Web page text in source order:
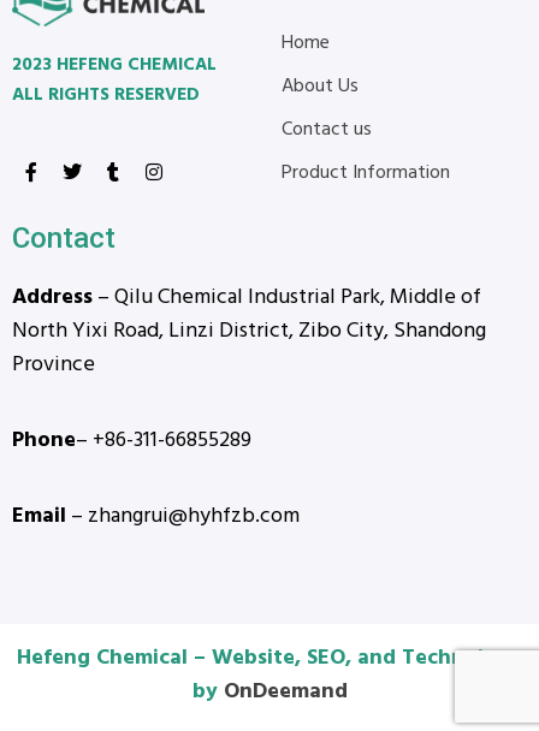
2023 HEFENG CHEMICAL
ALL RIGHTS RESERVED
Home
About Us
Contact us
Product Information
Contact
Address– Qilu Chemical Industrial Park, Middle of
North Yixi Road, Linzi District, Zibo City, Shandong
Province
Phone– +86-311-66855289
Email – zhangrui@hyhfzb.com
Hefeng Chemical – Website, SEO, and Technology
by OnDeemand